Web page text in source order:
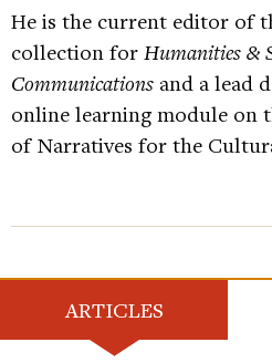
He is the current editor of
collection for Humanities &
Communications and a lead
online learning module on
of Narratives for the
ARTICLES